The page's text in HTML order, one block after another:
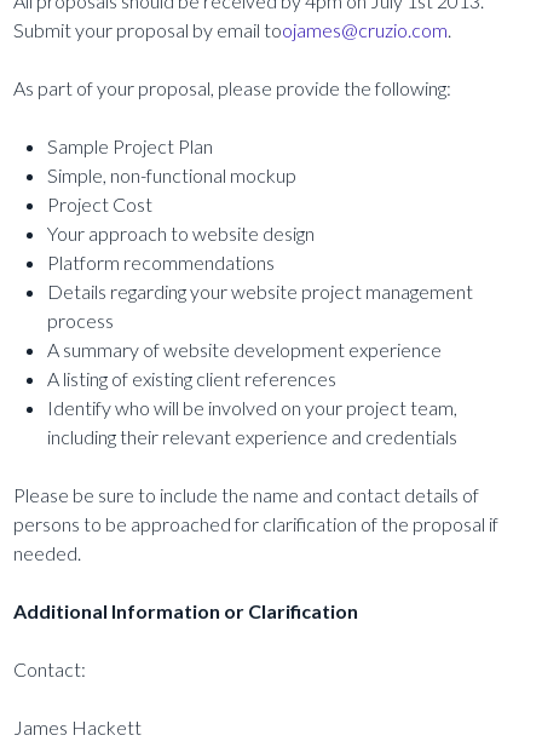
Submit your proposal by email toojames@cruzio.com.
As part of your proposal, please provide the following:
Sample Project Plan
Simple, non-functional mockup
Project Cost
Your approach to website design
Platform recommendations
Details regarding your website project management
process
A summary of website development experience
A listing of existing client references
Identify who will be involved on your project team,
including their relevant experience and credentials
Please be sure to include the name and contact details of
persons to be approached for clarification of the proposal if
needed.
Additional Information or Clarification
Contact:
James Hackett